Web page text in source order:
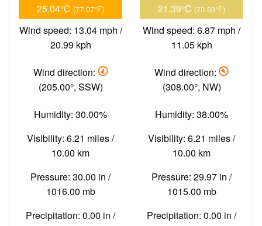
25.04°C (77.07°F)
Wind speed: 13.04 mph /
20.99 kph
Wind direction:
(205.00°, SSW)
Humidity: 30.00%
Visibility: 6.21 miles /
10.00 km
Pressure: 30.00 in /
1016.00 mb
Precipitation: 0.00 in /
21.39°C (70.50°F)
Wind speed: 6.87 mph /
11.05 kph
Wind direction:
(308.00°, NW)
Humidity: 38.00%
Visibility: 6.21 miles /
10.00 km
Pressure: 29.97 in /
1015.00 mb
Precipitation: 0.00 in /